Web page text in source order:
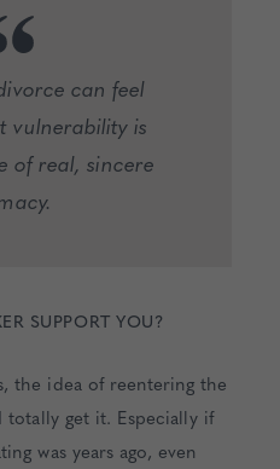
can feel
vulnerability is
of real, sincere
SUPPORT YOU?
the idea of reentering the
get it. Especially if
was years ago, even